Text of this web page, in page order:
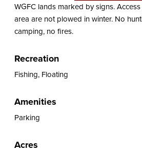
WGFC lands marked by signs.
area are not plowed in winter. No
camping, no fires.
Recreation
Fishing, Floating
Amenities
Parking
Acres